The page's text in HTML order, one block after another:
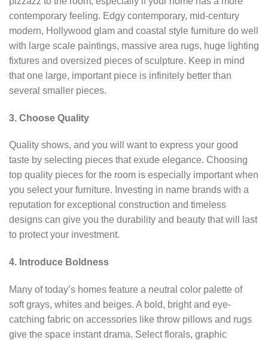
contemporary feeling. Edgy contemporary, mid-century
modern, Hollywood glam and coastal style furniture do well
with large scale paintings, massive area rugs, huge lighting
fixtures and oversized pieces of sculpture. Keep in mind
that one large, important piece is infinitely better than
several smaller pieces.
3. Choose Quality
Quality shows, and you will want to express your good
taste by selecting pieces that exude elegance. Choosing
top quality pieces for the room is especially important when
you select your furniture. Investing in name brands with a
reputation for exceptional construction and timeless
designs can give you the durability and beauty that will last
to protect your investment.
4. Introduce Boldness
Many of today’s homes feature a neutral color palette of
soft grays, whites and beiges. A bold, bright and eye-
catching fabric on accessories like throw pillows and rugs
give the space instant drama. Select florals, graphic